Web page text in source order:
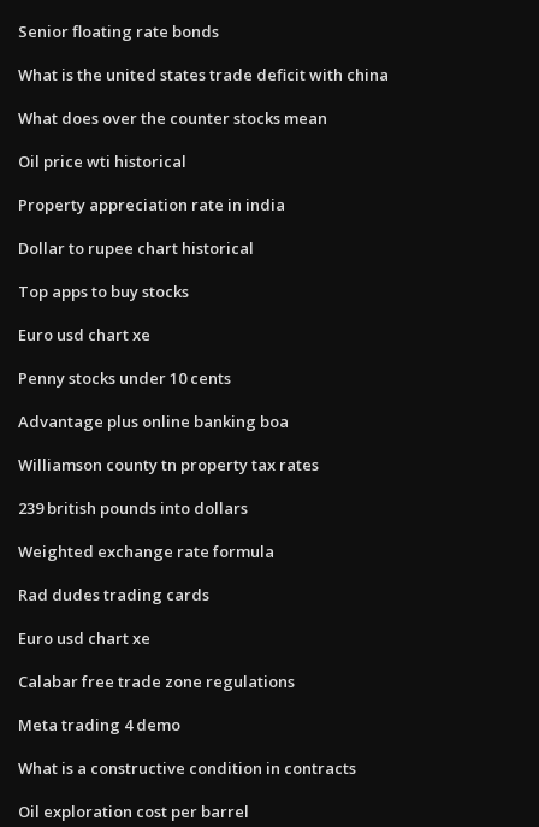
Senior floating rate bonds
What is the united states trade deficit with china
What does over the counter stocks mean
Oil price wti historical
Property appreciation rate in india
Dollar to rupee chart historical
Top apps to buy stocks
Euro usd chart xe
Penny stocks under 10 cents
Advantage plus online banking boa
Williamson county tn property tax rates
239 british pounds into dollars
Weighted exchange rate formula
Rad dudes trading cards
Euro usd chart xe
Calabar free trade zone regulations
Meta trading 4 demo
What is a constructive condition in contracts
Oil exploration cost per barrel